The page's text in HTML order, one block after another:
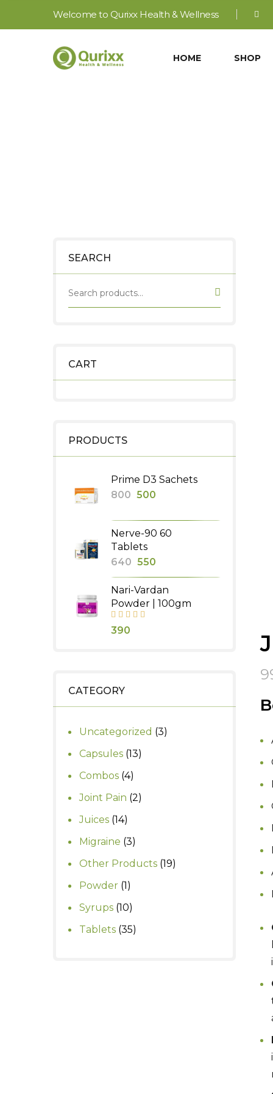
Welcome to Qurixx Health & Wellness
HOME SHOP
SEARCH
CART
PRODUCTS
Prime D3 Sachets
800 Original
was:
₹800.
500
is:
Nerve-90 60
Tablets
640 Original
price
was:
₹640.
550
price
is:
Nari-Vardan
Powder | 100gm
390
CATEGORY
Uncategorized 33
Capsules 1313
Combos 44
products
Joint Pain 22
Juices 1414
products
Migraine 33
products
Other Products 1919
Powder 11
product
Syrups 1010
products
Tablets 3535